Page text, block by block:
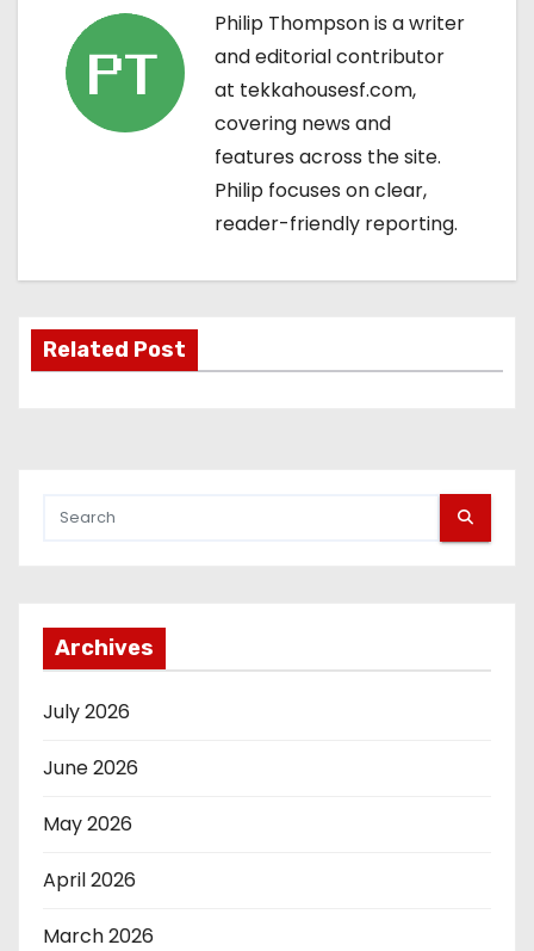
t
i
o
Philip Thompson is a writer
and editorial contributor
at tekkahousesf.com,
covering news and
features across the site.
Philip focuses on clear,
reader-friendly reporting.
Related Post
Archives
July 2026
June 2026
May 2026
April 2026
March 2026